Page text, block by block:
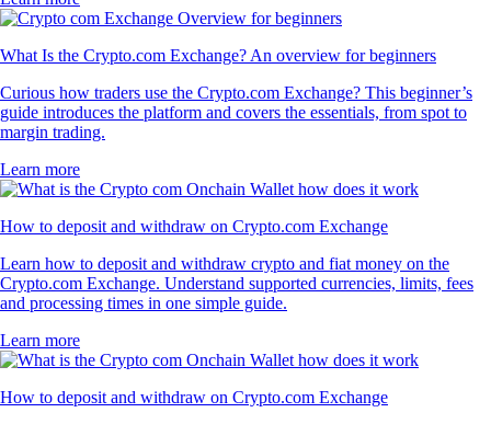
What Is the Crypto.com Exchange? An overview for beginners
Curious how traders use the Crypto.com Exchange? This beginner’s
guide introduces the platform and covers the essentials, from spot to
margin trading.
Learn more
How to deposit and withdraw on Crypto.com Exchange
Learn how to deposit and withdraw crypto and fiat money on the
Crypto.com Exchange. Understand supported currencies, limits, fees
and processing times in one simple guide.
Learn more
How to deposit and withdraw on Crypto.com Exchange